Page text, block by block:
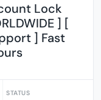
Lock
] [
] Fast
STATUS